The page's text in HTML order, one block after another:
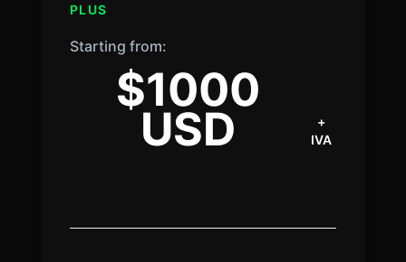
PLUS
Starting from:
$1000
USD
+
IVA